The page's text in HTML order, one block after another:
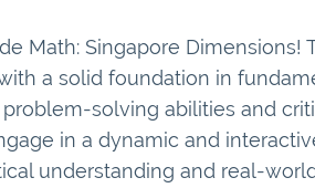
Math: Singapore
a solid foundation in
solving abilities and
in a dynamic and
understanding and real-